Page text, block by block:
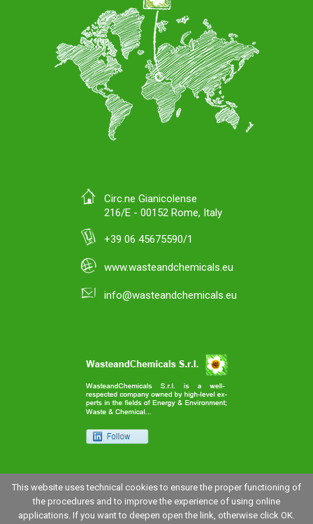
Circ.ne Gianicolense
216/E - 00152 Rome, Italy
+39 06 45675590/1
www.wasteandchemicals.eu
info@wasteandchemicals.eu
This website uses technical cookies to ensure the proper functioning of
the procedures and to improve the experience of using online
applications. If you want to deepen open the link, otherwise click OK.